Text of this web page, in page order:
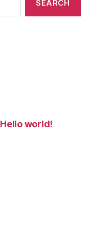
Hello world!